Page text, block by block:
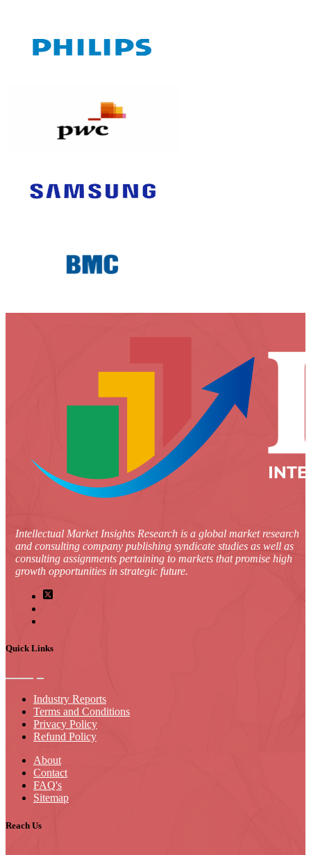
Intellectual Market Insights Research is a global market research
and consulting company publishing syndicate studies as well as
consulting assignments pertaining to markets that promise high
growth opportunities in strategic future.
Quick Links
Industry Reports
Terms and Conditions
Privacy Policy
Refund Policy
About
Contact
FAQ's
Sitemap
Reach Us